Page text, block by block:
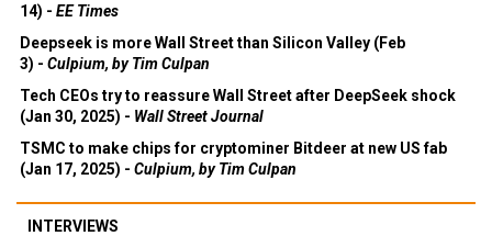
14) - EE Times
Deepseek is more Wall Street than Silicon Valley (Feb
3) - Culpium, by Tim Culpan
Tech CEOs try to reassure Wall Street after DeepSeek shock
(Jan 30, 2025) - Wall Street Journal
TSMC to make chips for cryptominer Bitdeer at new US fab
(Jan 17, 2025) - Culpium, by Tim Culpan
INTERVIEWS